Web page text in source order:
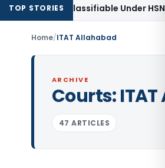
TOP STORIES
Classifiable Under HSN 9018,
Home/ITAT Allahabad
ARCHIVE
Courts:ITAT
47 ARTICLES